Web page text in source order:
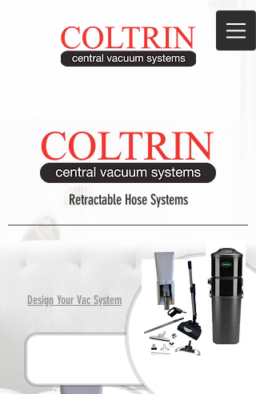
Retractable Hose Systems
Design Your Vac System